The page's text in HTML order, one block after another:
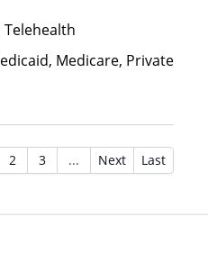
Medicare, Private
2 3 ... Next Last